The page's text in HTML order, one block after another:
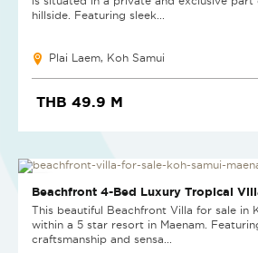
hillside. Featuring sleek...
Plai Laem, Koh Samui
THB 49.9 M
HOT DEAL
Beachfront 4-Bed Luxury Tropical
This beautiful Beachfront Villa for sale in
within a 5 star resort in Maenam.
craftsmanship and sensa...